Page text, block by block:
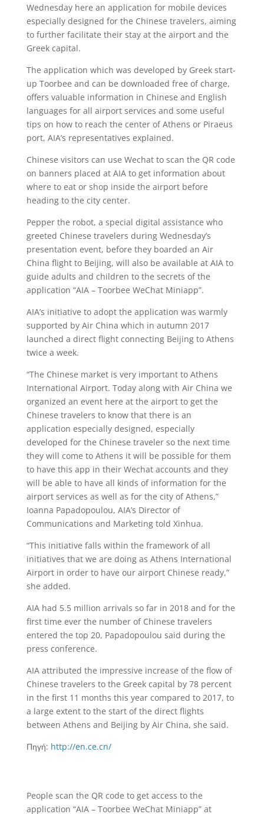
Wednesday here an application for mobile devices
especially designed for the Chinese travelers, aiming
to further facilitate their stay at the airport and the
Greek capital.
The application which was developed by Greek start-
up Toorbee and can be downloaded free of charge,
offers valuable information in Chinese and English
languages for all airport services and some useful
tips on how to reach the center of Athens or Piraeus
port, AIA’s representatives explained.
Chinese visitors can use Wechat to scan the QR code
on banners placed at AIA to get information about
where to eat or shop inside the airport before
heading to the city center.
Pepper the robot, a special digital assistance who
greeted Chinese travelers during Wednesday’s
presentation event, before they boarded an Air
China flight to Beijing, will also be available at AIA to
guide adults and children to the secrets of the
application “AIA – Toorbee WeChat Miniapp”.
AIA’s initiative to adopt the application was warmly
supported by Air China which in autumn 2017
launched a direct flight connecting Beijing to Athens
twice a week.
“The Chinese market is very important to Athens
International Airport. Today along with Air China we
organized an event here at the airport to get the
Chinese travelers to know that there is an
application especially designed, especially
developed for the Chinese traveler so the next time
they will come to Athens it will be possible for them
to have this app in their Wechat accounts and they
will be able to have all kinds of information for the
airport services as well as for the city of Athens,”
Ioanna Papadopoulou, AIA’s Director of
Communications and Marketing told Xinhua.
“This initiative falls within the framework of all
initiatives that we are doing as Athens International
Airport in order to have our airport Chinese ready,”
she added.
AIA had 5.5 million arrivals so far in 2018 and for the
first time ever the number of Chinese travelers
entered the top 20, Papadopoulou said during the
press conference.
AIA attributed the impressive increase of the flow of
Chinese travelers to the Greek capital by 78 percent
in the first 11 months this year compared to 2017, to
a large extent to the start of the direct flights
between Athens and Beijing by Air China, she said.
Πηγή: http://en.ce.cn/
People scan the QR code to get access to the
application “AIA – Toorbee WeChat Miniapp” at